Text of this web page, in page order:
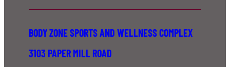
BODY ZONE SPORTS AND WELLNESS COMPLEX
3103 PAPER MILL ROAD